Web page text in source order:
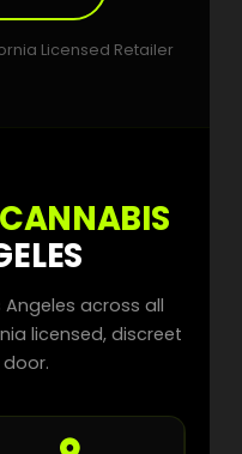
Licensed Retailer
across all
licensed, discreet